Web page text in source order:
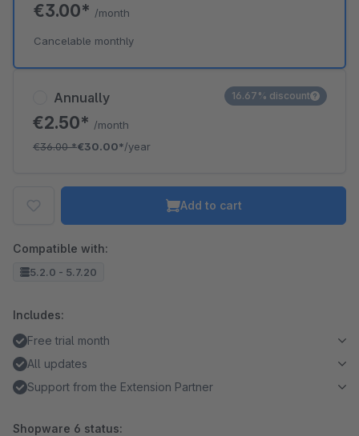
Annually
€2.50* /month
€36.00*€30.00*/year
16.67% discount
€3.00* /month
Cancelable monthly
Add to cart
Compatible with:
5.2.0 - 5.7.20
Includes:
Free trial month
All updates
Support from the Extension Partner
Shopware 6 status: